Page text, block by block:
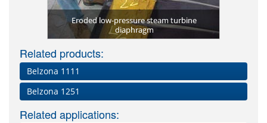
Eroded low-pressure steam turbine
diaphragm
Related products:
Belzona 1111
Belzona 1251
Related applications: